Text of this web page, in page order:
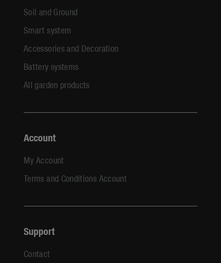
Soil and Ground
Smart system
Accessories and Decoration
Battery systems
All garden products
Account
My Account
Terms and Conditions Account
Support
Contact